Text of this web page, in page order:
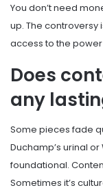
You don’t need
up. The controversy
access to the
Does
any
Some pieces fade
Duchamp’s urinal
foundational.
Sometimes it’s